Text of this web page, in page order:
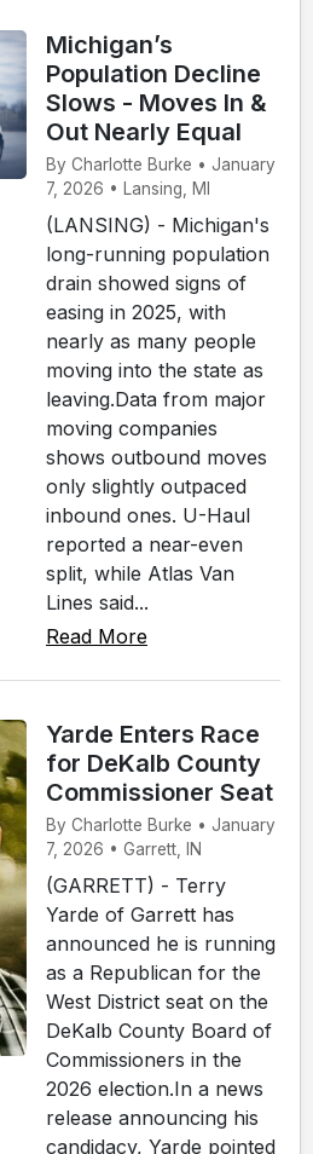
Michigan’s
Population Decline
Slows - Moves In &
Out Nearly Equal
By Charlotte Burke • January
7, 2026 • Lansing, MI
(LANSING) - Michigan's
long-running population
drain showed signs of
easing in 2025, with
nearly as many people
moving into the state as
leaving.Data from major
moving companies
shows outbound moves
only slightly outpaced
inbound ones. U-Haul
reported a near-even
split, while Atlas Van
Lines said...
Read More
Yarde Enters Race
for DeKalb County
Commissioner Seat
By Charlotte Burke • January
7, 2026 • Garrett, IN
(GARRETT) - Terry
Yarde of Garrett has
announced he is running
as a Republican for the
West District seat on the
DeKalb County Board of
Commissioners in the
2026 election.In a news
release announcing his
candidacy, Yarde pointed